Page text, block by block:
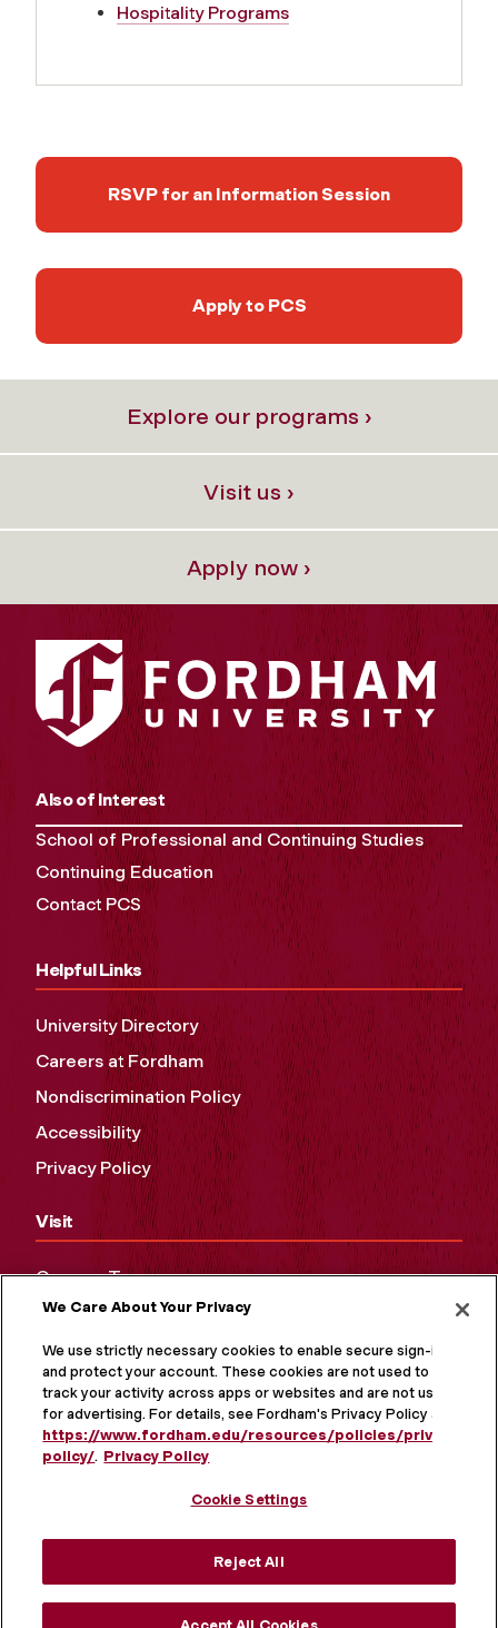
Hospitality Programs
RSVP for an Information Session
Apply to PCS
Explore our programs ›
Visit us ›
Apply now ›
Also of Interest
School of Professional and Continuing Studies
Continuing Education
Contact PCS
Helpful Links
University Directory
Careers at Fordham
Nondiscrimination Policy
Accessibility
Privacy Policy
Visit
Campus Tours
Maps and Directions
Virtual Tour
We Care About Your Privacy
We use strictly necessary cookies to enable secure sign-in
and protect your account. These cookies are not used to
track your activity across apps or websites and are not used
for advertising. For details, see Fordham's Privacy Policy at
https://www.fordham.edu/resources/policies/privacy-
policy/. Privacy Policy
Cookie Settings
Reject All